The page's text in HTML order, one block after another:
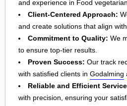
and experience in Food vegetarian.
Client-Centered Approach:
and create solutions that align
Commitment to Quality: We
to ensure top-tier results.
Proven Success: Our track
with satisfied clients in Godalming
Reliable and Efficient
with precision, ensuring your